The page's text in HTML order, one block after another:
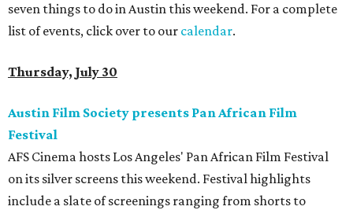
seven things to do in Austin this weekend. For a complete
list of events, click over to our calendar.
Thursday, July 30
Austin Film Society presents Pan African Film
Festival
AFS Cinema hosts Los Angeles' Pan African Film Festival
on its silver screens this weekend. Festival highlights
include a slate of screenings ranging from shorts to